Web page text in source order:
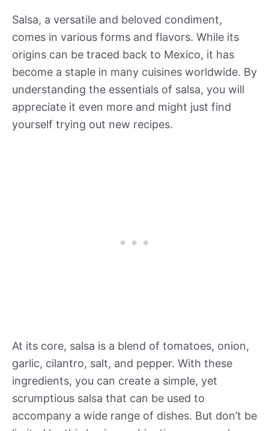
Salsa, a versatile and beloved condiment,
comes in various forms and flavors. While its
origins can be traced back to Mexico, it has
become a staple in many cuisines worldwide. By
understanding the essentials of salsa, you will
appreciate it even more and might just find
yourself trying out new recipes.
At its core, salsa is a blend of tomatoes, onion,
garlic, cilantro, salt, and pepper. With these
ingredients, you can create a simple, yet
scrumptious salsa that can be used to
accompany a wide range of dishes. But don’t be